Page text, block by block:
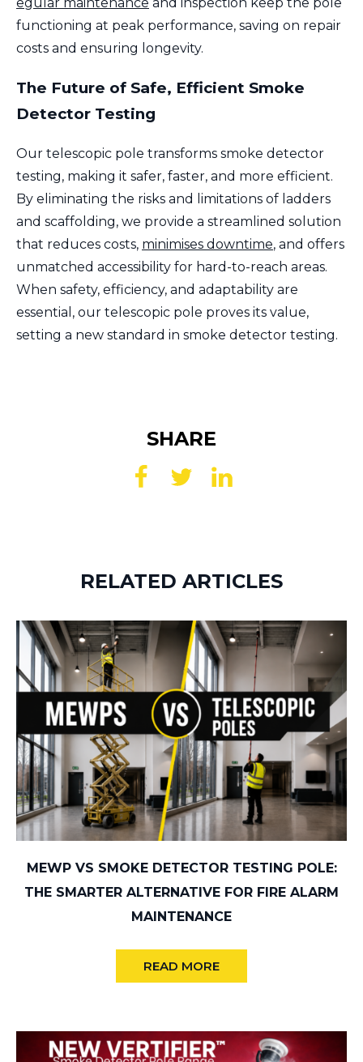
egular maintenance and inspection keep the pole
functioning at peak performance, saving on repair
costs and ensuring longevity.
The Future of Safe, Efficient Smoke
Detector Testing
Our telescopic pole transforms smoke detector
testing, making it safer, faster, and more efficient.
By eliminating the risks and limitations of ladders
and scaffolding, we provide a streamlined solution
that reduces costs, minimises downtime, and offers
unmatched accessibility for hard-to-reach areas.
When safety, efficiency, and adaptability are
essential, our telescopic pole proves its value,
setting a new standard in smoke detector testing.
SHARE
RELATED ARTICLES
MEWP VS SMOKE DETECTOR TESTING POLE:
THE SMARTER ALTERNATIVE FOR FIRE ALARM
MAINTENANCE
READ MORE